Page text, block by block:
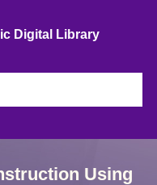
Digital Library
Using